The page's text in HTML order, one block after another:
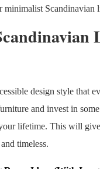
Scandinavian
design style that
and invest in
lifetime. This will
timeless.